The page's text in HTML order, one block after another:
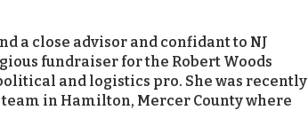
a close advisor and confidant to NJ
fundraiser for the Robert Woods
and logistics pro. She was recently
in Hamilton, Mercer County where